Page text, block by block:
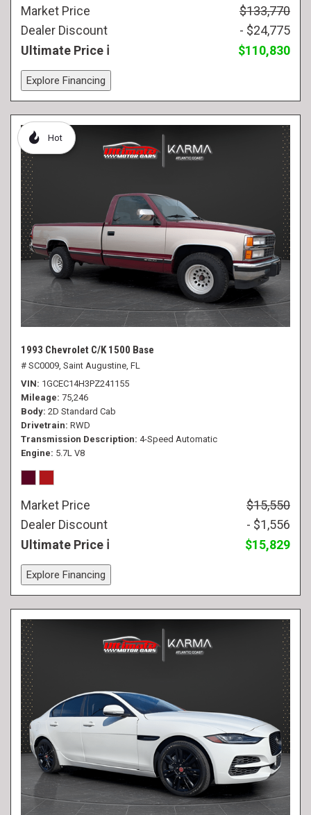
Market Price
$133,770
Dealer Discount
- $24,775
Ultimate Price
$110,830
Explore Financing
Hot
1993 Chevrolet C/K 1500 Base
# SC0009, Saint Augustine, FL
VIN 1GCEC14H3PZ241155
Mileage 75,246
Body 2D Standard Cab
Drivetrain RWD
Transmission Description 4-Speed Automatic
Engine 5.7L V8
Market Price
$15,550
Dealer Discount
- $1,556
Ultimate Price
$15,829
Explore Financing